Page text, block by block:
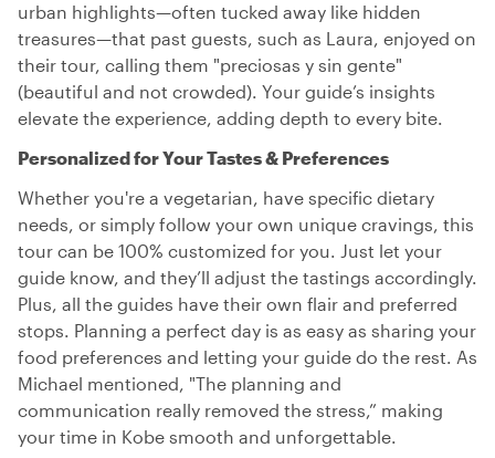
urban highlights—often tucked away like hidden
treasures—that past guests, such as Laura, enjoyed on
their tour, calling them "preciosas y sin gente"
(beautiful and not crowded). Your guide’s insights
elevate the experience, adding depth to every bite.
Personalized for Your Tastes & Preferences
Whether you're a vegetarian, have specific dietary
needs, or simply follow your own unique cravings, this
tour can be 100% customized for you. Just let your
guide know, and they’ll adjust the tastings accordingly.
Plus, all the guides have their own flair and preferred
stops. Planning a perfect day is as easy as sharing your
food preferences and letting your guide do the rest. As
Michael mentioned, "The planning and
communication really removed the stress,” making
your time in Kobe smooth and unforgettable.